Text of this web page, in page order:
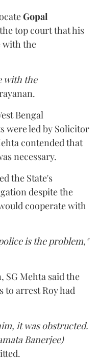
Gopal
top court that his
with the
with the
Bengal
were led by Solicitor
contended that
necessary.
the State's
despite the
cooperate with
is the problem,"
SG Mehta said the
to arrest Roy had
it was obstructed.
Banerjee)